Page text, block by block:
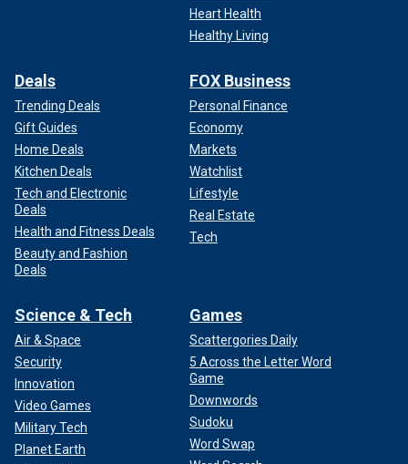
Heart Health
Healthy Living
Deals
Trending Deals
Gift Guides
Home Deals
Kitchen Deals
Tech and Electronic
Deals
Health and Fitness Deals
Beauty and Fashion
Deals
FOX Business
Personal Finance
Economy
Markets
Watchlist
Lifestyle
Real Estate
Tech
Science & Tech
Air & Space
Security
Innovation
Video Games
Military Tech
Planet Earth
Games
Scattergories Daily
5 Across the Letter Word
Game
Downwords
Sudoku
Word Swap